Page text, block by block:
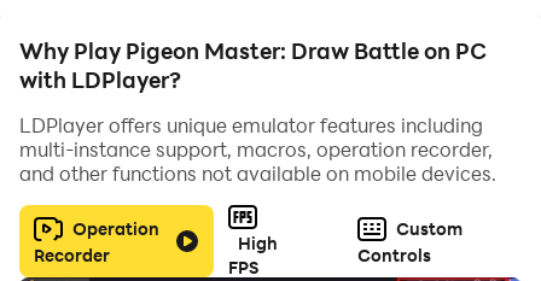
Why Play Pigeon Master: Draw Battle on PC
with LDPlayer?
LDPlayer offers unique emulator features including
multi-instance support, macros, operation recorder,
and other functions not available on mobile devices.
Operation
Recorder
High
FPS
Custom
Controls